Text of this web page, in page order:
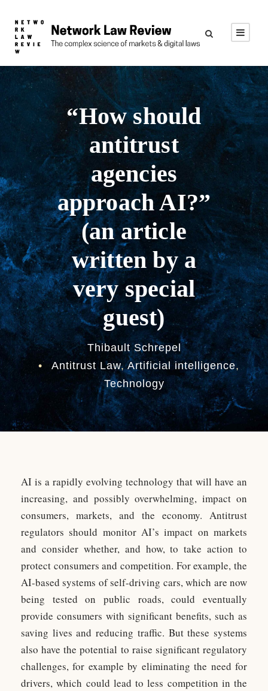
“How should
antitrust
agencies
approach AI?”
(an article
written by a
very special
guest)
Thibault Schrepel
•
Antitrust Law, Artificial intelligence,
Technology
AI is a rapidly evolving technology that will have an
increasing, and possibly overwhelming, impact on
consumers, markets, and the economy. Antitrust
regulators should monitor AI’s impact on markets
and consider whether, and how, to take action to
protect consumers and competition. For example, the
AI-based systems of self-driving cars, which are now
being tested on public roads, could eventually
provide consumers with significant benefits, such as
saving lives and reducing traffic. But these systems
also have the potential to raise significant regulatory
challenges, for example by eliminating the need for
drivers, which could lead to less competition in the